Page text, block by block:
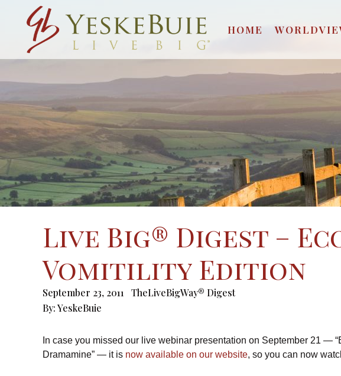
HOME
Live Big® Digest –
Vomitility Edition
September 23, 2011
TheLiveBigWay® Digest
By:YeskeBuie
In case you missed our live webinar presentation on September 21 —
Dramamine” — it is now available on our website, so you can now